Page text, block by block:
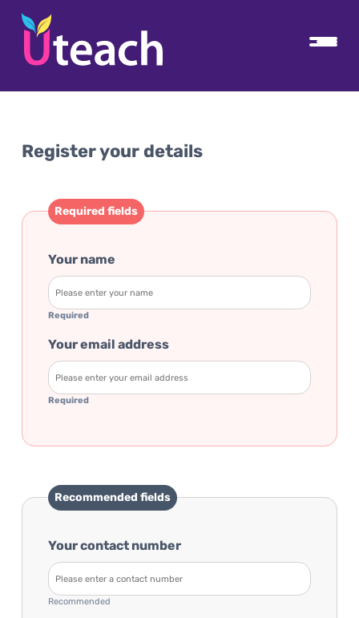
Register your details
Required fields
Your name
Required
Your email address
Required
Recommended fields
Your contact number
Recommended